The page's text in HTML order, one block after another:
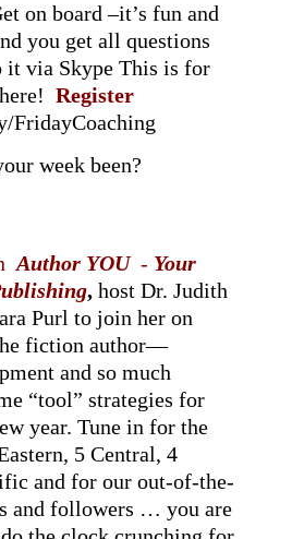
on board –it’s fun and
you get all questions
it via Skype This is for
Register
FridayCoaching
week been?
Author YOU - Your
,host Dr. Judith
Purl to join her on
fiction author—
and so much
“tool” strategies for
year. Tune in for the
5 Central, 4
and for our out-of-the-
and followers … you are